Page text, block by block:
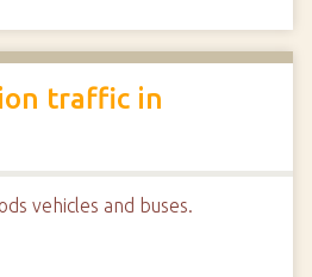
traffic in
vehicles and buses.